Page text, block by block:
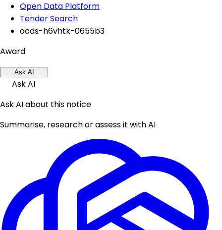
Open Data Platform
Tender Search
ocds-h6vhtk-0655b3
Award
Ask AI
Ask AI
Ask AI about this notice
Summarise, research or assess it with AI